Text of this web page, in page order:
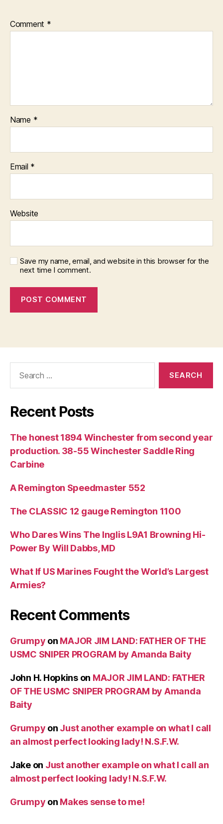
Comment *
Name *
Email *
Website
Save my name, email, and website in this browser for the
next time I comment.
Recent Posts
The honest 1894 Winchester from second year
production. 38-55 Winchester Saddle Ring
Carbine
A Remington Speedmaster 552
The CLASSIC 12 gauge Remington 1100
Who Dares Wins The Inglis L9A1 Browning Hi-
Power By Will Dabbs, MD
What If US Marines Fought the World’s Largest
Armies?
Recent Comments
Grumpy on MAJOR JIM LAND: FATHER OF THE
USMC SNIPER PROGRAM by Amanda Baity
John H. Hopkinson MAJOR JIM LAND: FATHER
OF THE USMC SNIPER PROGRAM by Amanda
Baity
Grumpy on Just another example on what I call
an almost perfect looking lady! N.S.F.W.
Jakeon Just another example on what I call an
almost perfect looking lady! N.S.F.W.
Grumpy on Makes sense to me!